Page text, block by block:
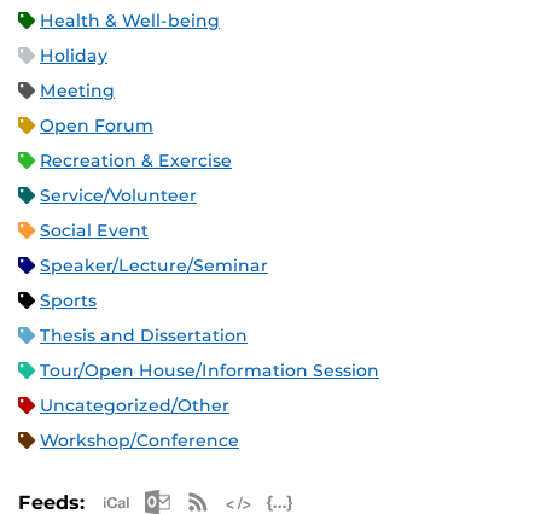
Health & Well-being
Holiday
Meeting
Open Forum
Recreation & Exercise
Service/Volunteer
Social Event
Speaker/Lecture/Seminar
Sports
Thesis and Dissertation
Tour/Open House/Information Session
Uncategorized/Other
Workshop/Conference
Feeds: Apple iCal Feed (ICS)
Microsoft Outlook Feed (ICS)
RSS Feed